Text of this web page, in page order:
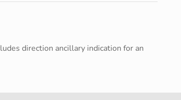
direction ancillary indication for an